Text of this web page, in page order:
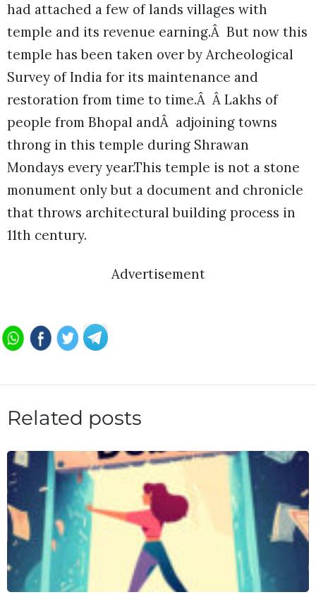
had attached a few of lands villages with
temple and its revenue earning.Â But now this
temple has been taken over by Archeological
Survey of India for its maintenance and
restoration from time to time.Â Â Lakhs of
people from Bhopal andÂ adjoining towns
throng in this temple during Shrawan
Mondays every year.This temple is not a stone
monument only but a document and chronicle
that throws architectural building process in
11th century.
Advertisement
Related posts